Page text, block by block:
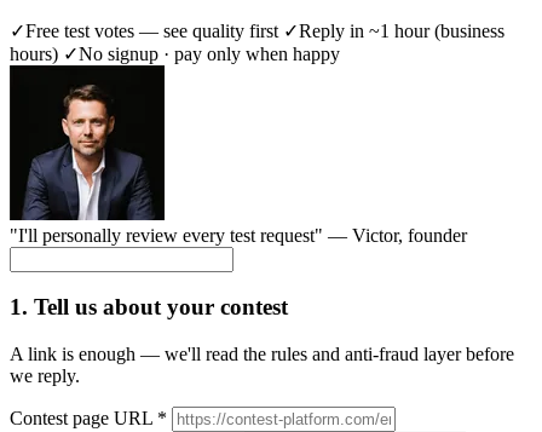
✓Free test votes — see quality first ✓Reply in ~1 hour (business
hours) ✓No signup · pay only when happy
"I'll personally review every test request" — Victor, founder
1. Tell us about your contest
A link is enough — we'll read the rules and anti-fraud layer before
we reply.
Contest page URL *